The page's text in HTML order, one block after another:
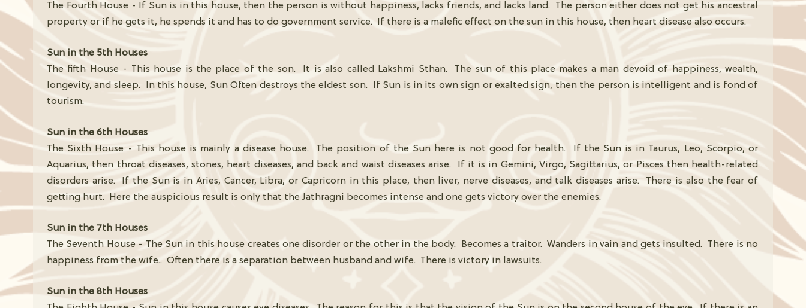
The Fourth House - If Sun is in this house, then the person is without happiness, lacks friends, and lacks land. The person either does not get his ancestral
property or if he gets it, he spends it and has to do government service. If there is a malefic effect on the sun in this house, then heart disease also occurs.
Sun in the 5th Houses
The fifth House - This house is the place of the son. It is also called Lakshmi Sthan. The sun of this place makes a man devoid of happiness, wealth,
longevity, and sleep. In this house, Sun Often destroys the eldest son. If Sun is in its own sign or exalted sign, then the person is intelligent and is fond of
tourism.
Sun in the 6th Houses
The Sixth House - This house is mainly a disease house. The position of the Sun here is not good for health. If the Sun is in Taurus, Leo, Scorpio, or
Aquarius, then throat diseases, stones, heart diseases, and back and waist diseases arise. If it is in Gemini, Virgo, Sagittarius, or Pisces then health-related
disorders arise. If the Sun is in Aries, Cancer, Libra, or Capricorn in this place, then liver, nerve diseases, and talk diseases arise. There is also the fear of
getting hurt. Here the auspicious result is only that the Jathragni becomes intense and one gets victory over the enemies.
Sun in the 7th Houses
The Seventh House - The Sun in this house creates one disorder or the other in the body. Becomes a traitor. Wanders in vain and gets insulted. There is no
happiness from the wife.. Often there is a separation between husband and wife. There is victory in lawsuits.
Sun in the 8th Houses